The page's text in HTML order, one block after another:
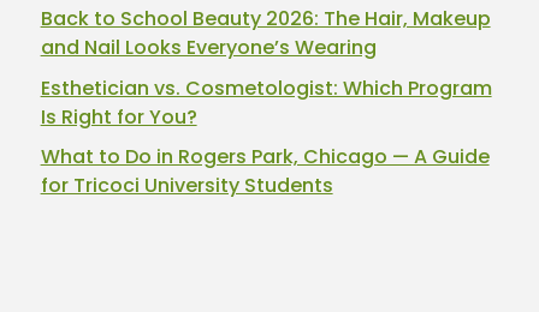
Back to School Beauty 2026: The Hair, Makeup
and Nail Looks Everyone’s Wearing
Esthetician vs. Cosmetologist: Which Program
Is Right for You?
What to Do in Rogers Park, Chicago — A Guide
for Tricoci University Students